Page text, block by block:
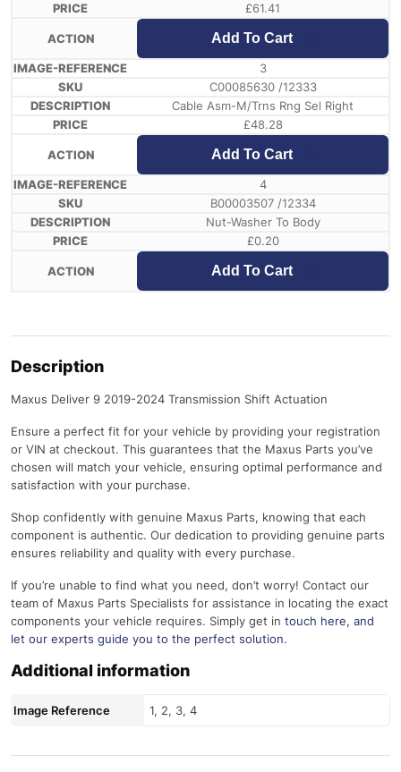
£61.41
Add To Cart
3
C00085630 /12333
Cable Asm-M/Trns Rng Sel Right
£48.28
Add To Cart
4
B00003507 /12334
Nut-Washer To Body
£0.20
Add To Cart
Description
Maxus Deliver 9 2019-2024 Transmission Shift Actuation
Ensure a perfect fit for your vehicle by providing your registration
or VIN at checkout. This guarantees that the Maxus Parts you’ve
chosen will match your vehicle, ensuring optimal performance and
satisfaction with your purchase.
Shop confidently with genuine Maxus Parts, knowing that each
component is authentic. Our dedication to providing genuine parts
ensures reliability and quality with every purchase.
If you’re unable to find what you need, don’t worry! Contact our
team of Maxus Parts Specialists for assistance in locating the exact
components your vehicle requires. Simply get in touch here, and
let our experts guide you to the perfect solution.
Additional information
Image Reference 1, 2, 3, 4